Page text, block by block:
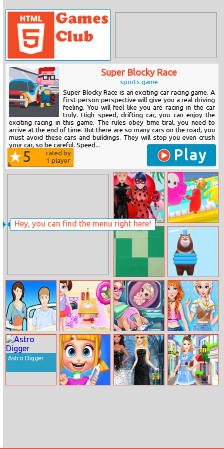
Hey, you can find the menu right here!
Super Blocky Race
sports game
Super Blocky Race is an exciting car racing game. A
first-person perspective will give you a real driving
feeling. You will feel like you are racing in the car
truly. High speed, drifting car, you can enjoy the
exciting racing in this game. The rules obey time tiral, you need to
arrive at the end of time. But there are so many cars on the road, you
must avoid these cars and buildings. They will stop you even crush
your car, so be careful. Speed...
5
rated by
1 player Play
Ladybug’s Date Fall Beans
Nonogram Save The Bear
Operate Now:
Pericardium
Surgery
Baby Taylor
Summer Beach
Trip
Super Doll
Pregnant
Check–up
Annie And Eliza
Diy Dress
Embroidery
Astro Digger